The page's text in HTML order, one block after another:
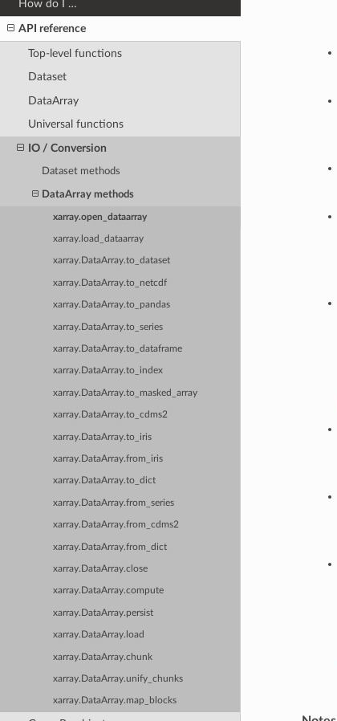
How do I …
API reference
Top-level functions
Dataset
DataArray
Universal functions
IO / Conversion
Dataset methods
DataArray methods
xarray.open_dataarray
xarray.load_dataarray
xarray.DataArray.to_dataset
xarray.DataArray.to_netcdf
xarray.DataArray.to_pandas
xarray.DataArray.to_series
xarray.DataArray.to_dataframe
xarray.DataArray.to_index
xarray.DataArray.to_masked_array
xarray.DataArray.to_cdms2
xarray.DataArray.to_iris
xarray.DataArray.from_iris
xarray.DataArray.to_dict
xarray.DataArray.from_series
xarray.DataArray.from_cdms2
xarray.DataArray.from_dict
xarray.DataArray.close
xarray.DataArray.compute
xarray.DataArray.persist
xarray.DataArray.load
xarray.DataArray.chunk
xarray.DataArray.unify_chunks
xarray.DataArray.map_blocks